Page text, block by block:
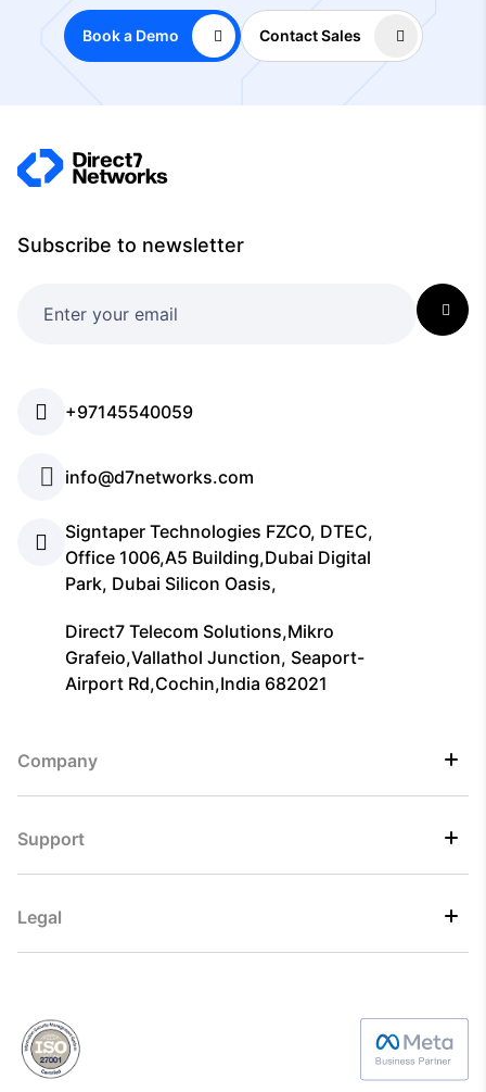
Book a Demo Contact Sales
Subscribe to newsletter
+97145540059
info@d7networks.com
Signtaper Technologies FZCO, DTEC,
Office 1006,A5 Building,Dubai Digital
Park, Dubai Silicon Oasis,
Direct7 Telecom Solutions,Mikro
Grafeio,Vallathol Junction, Seaport-
Airport Rd,Cochin,India 682021
Company
Support
Legal